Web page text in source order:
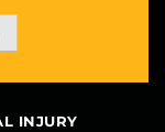
INJURY